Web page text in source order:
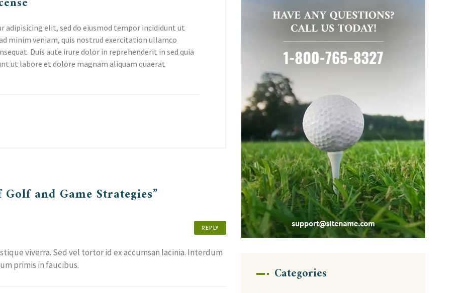
adipisicing elit, sed do eiusmod tempor incididunt ut
minim veniam, quis nostrud exercitation ullamco
Duis aute irure dolor in reprehenderit in sed quia
ut labore et dolore magnam aliquam quaerat
and Game Strategies”
viverra. Sed vel tortor id ex accumsan lacinia. Interdum
primis in faucibus.
REPLY
Categories